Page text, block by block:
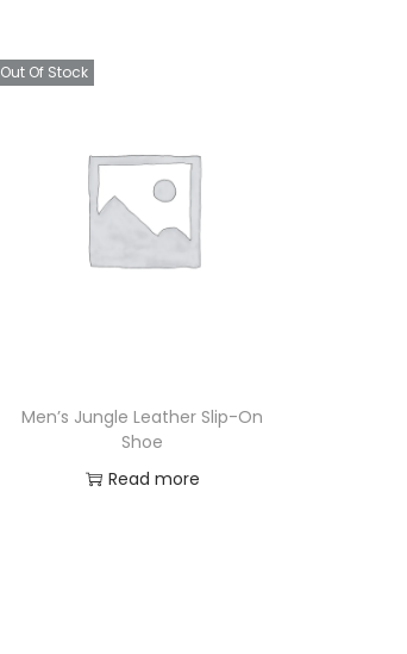
Out Of Stock
Men’s Jungle Leather Slip-On
Shoe
Read more